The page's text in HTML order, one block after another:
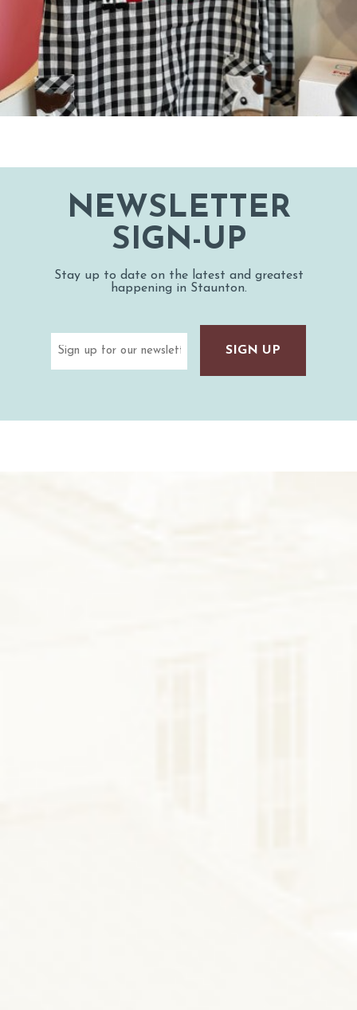
NEWSLETTER
SIGN-UP
Stay up to date on the latest and greatest
happening in Staunton.
(Required)